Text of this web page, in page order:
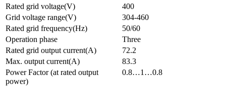
Rated grid voltage(V)
400
Grid voltage range(V)
304-460
Rated grid frequency(Hz)
50/60
Operation phase
Three
Rated grid output current(A)
72.2
Max. output current(A)
83.3
Power Factor (at rated output
power)
0.8…1…0.8